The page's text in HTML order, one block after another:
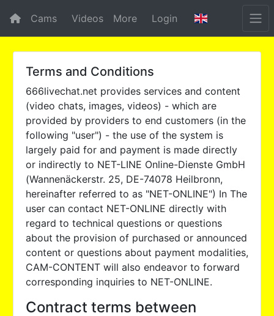
Cams Videos More Login
Terms and Conditions
666livechat.net provides services and content
(video chats, images, videos) - which are
provided by providers to end customers (in the
following "user") - the use of the system is
largely paid for and payment is made directly
or indirectly to NET-LINE Online-Dienste GmbH
(Wannenäckerstr. 25, DE-74078 Heilbronn,
hereinafter referred to as "NET-ONLINE") In The
user can contact NET-ONLINE directly with
regard to technical questions or questions
about the provision of purchased or announced
content or questions about payment modalities,
CAM-CONTENT will also endeavor to forward
corresponding inquiries to NET-ONLINE.
Contract terms between